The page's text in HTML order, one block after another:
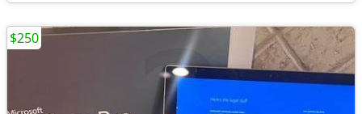
$250